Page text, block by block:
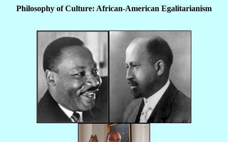
Philosophy of Culture: African-American Egalitarianism